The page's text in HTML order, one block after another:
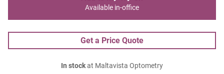
Available in-office
Get a Price Quote
In stockat Maltavista Optometry